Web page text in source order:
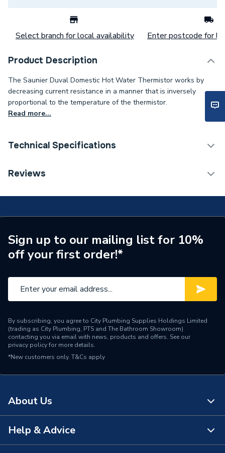
Select branch for local availability Enter postcode for
Product Description
The Saunier Duval Domestic Hot Water Thermistor works by
decreasing current resistance in a manner that is inversely
proportional to the temperature of the thermistor.
Read more...
Technical Specifications
Category Name
Compatible With
Xtrafast 96, Xtrafast 120,
Thelia 23 E NC After CE,
Thelia 23 After CE, Isofast
After CE, Isomax F 28 E,
Isomax F 28 E2 Before
E2 After 04001970,
Enviroplus F 24 E, Isotwin
Brand Name
Reviews
Sign up to our mailing list for 10%
off your first order!*
By subscribing, you agree to City Plumbing Supplies Holdings Limited
(trading as City Plumbing, PTS and The Bathroom Showroom)
contacting you via email with news, products and offers. See our
privacy policyfor more details.
*New customers only. T&Cs apply
About Us
About Us
Help & Advice